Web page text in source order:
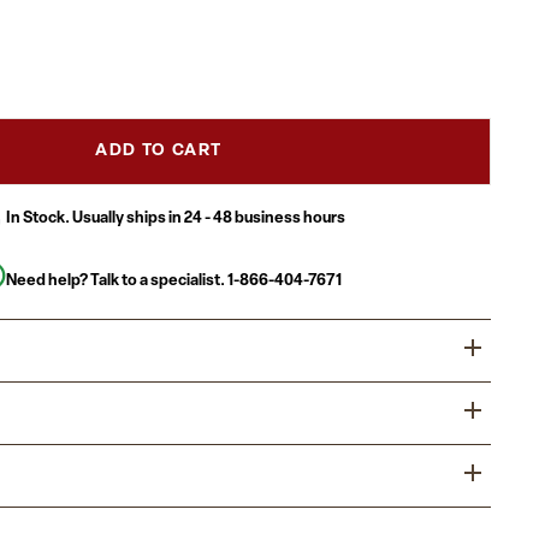
ADD TO CART
In Stock. Usually ships in 24 - 48 business hours
Need help? Talk to a specialist. 1-866-404-7671
or residential outdoor spaces an instant upgrade and
as poolside and can pull double duty as indoor seating.
back paired with the slanted seat with a waterfall front
in this Adirondack patio chair with swiveling